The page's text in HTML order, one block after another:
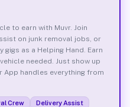
to earn with Muvr. Join
on junk removal jobs, or
as a Helping Hand. Earn
needed. Just show up
App handles everything from
Crew
Delivery Assist